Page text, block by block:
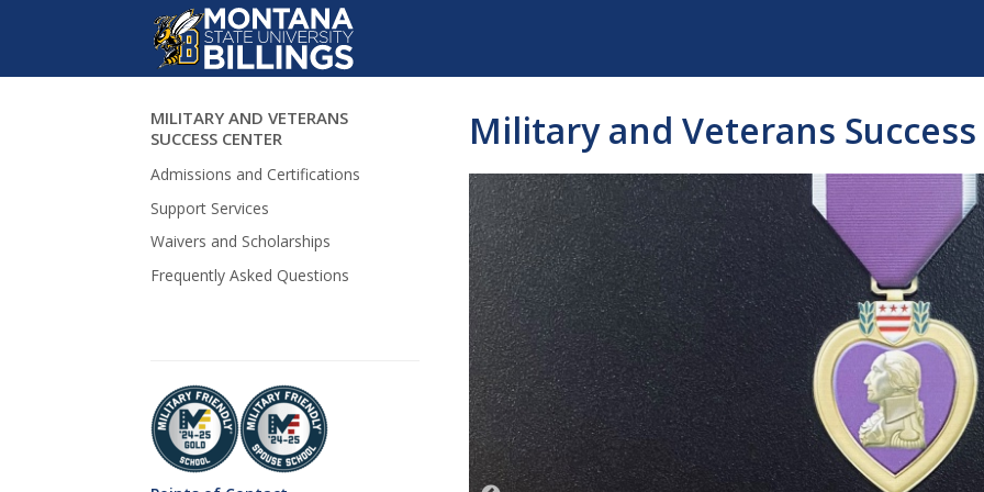
Skip Navigation
MILITARY AND VETERANS
SUCCESS CENTER
Admissions and Certifications
Support Services
Waivers and Scholarships
Frequently Asked Questions
Military and Veterans